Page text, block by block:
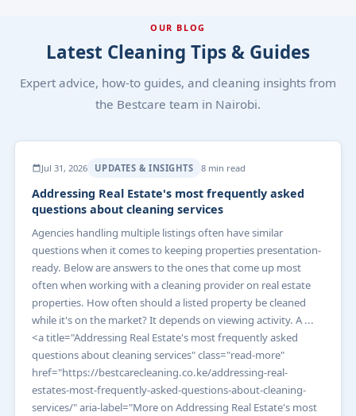
OUR BLOG
Latest Cleaning Tips & Guides
Expert advice, how-to guides, and cleaning insights from
the Bestcare team in Nairobi.
Jul 31, 2026 UPDATES & INSIGHTS 8 min read
Addressing Real Estate's most frequently asked
questions about cleaning services
Agencies handling multiple listings often have similar
questions when it comes to keeping properties presentation-
ready. Below are answers to the ones that come up most
often when working with a cleaning provider on real estate
properties. How often should a listed property be cleaned
while it's on the market? It depends on viewing activity. A ...
<a title="Addressing Real Estate's most frequently asked
questions about cleaning services" class="read-more"
href="https://bestcarecleaning.co.ke/addressing-real-
estates-most-frequently-asked-questions-about-cleaning-
services/" aria-label="More on Addressing Real Estate's most